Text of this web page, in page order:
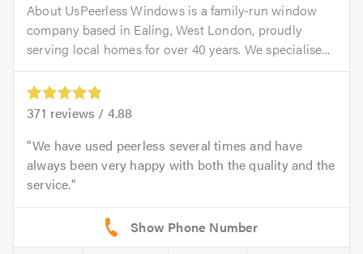
About UsPeerless Windows is a family-run window
company based in Ealing, West London, proudly
serving local homes for over 40 years. We specialise...
371 reviews / 4.88
We have used peerless several times and have
always been very happy with both the quality and the
service.